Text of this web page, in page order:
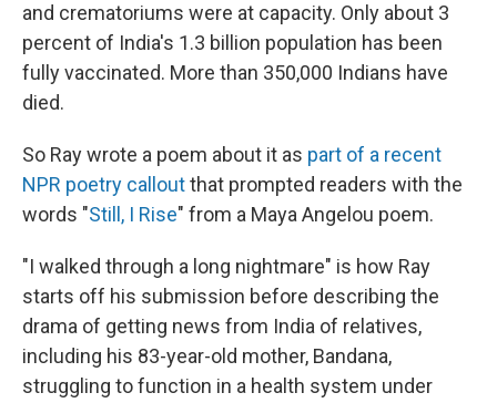
and crematoriums were at capacity. Only about 3
percent of India's 1.3 billion population has been
fully vaccinated. More than 350,000 Indians have
died.
So Ray wrote a poem about it as part of a recent
NPR poetry calloutthat prompted readers with the
words "Still, I Rise" from a Maya Angelou poem.
"I walked through a long nightmare" is how Ray
starts off his submission before describing the
drama of getting news from India of relatives,
including his 83-year-old mother, Bandana,
struggling to function in a health system under